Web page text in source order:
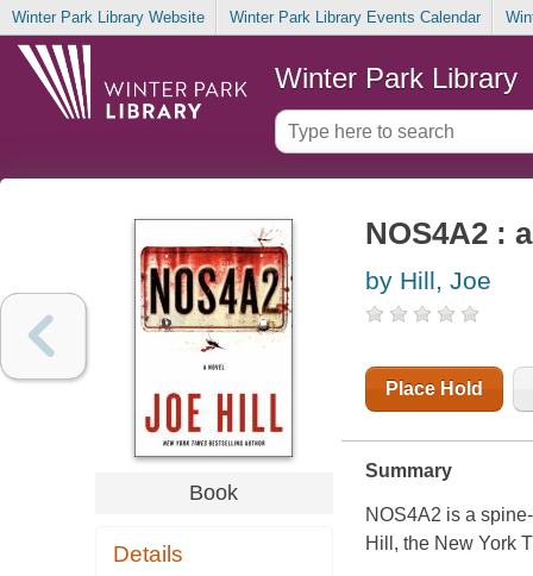
Winter Park Library Website Winter Park Library Events Calendar
Winter Park Library
Book
Details
NOS4A2 :
by Hill, Joe
Place Hold
Summary
NOS4A2 is a
Hill, the New York